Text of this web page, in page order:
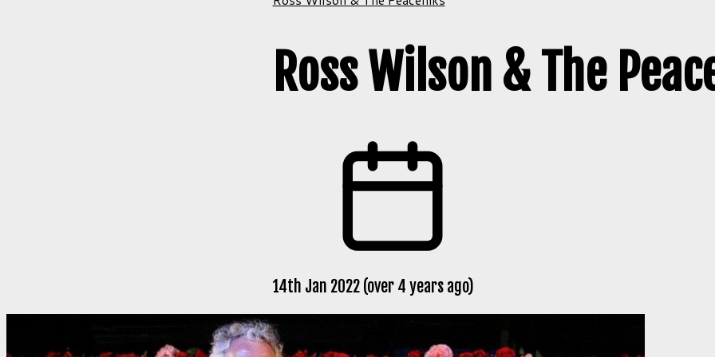
Ross Wilson & The
14th Jan 2022 (over 4 years ago)